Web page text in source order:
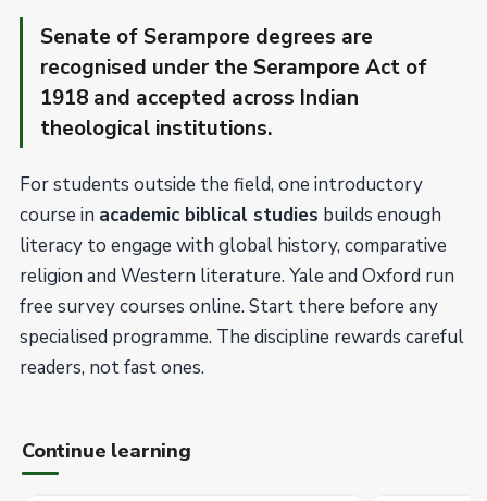
Senate of Serampore degrees are
recognised under the Serampore Act of
1918 and accepted across Indian
theological institutions.
For students outside the field, one introductory
course in academic biblical studies builds enough
literacy to engage with global history, comparative
religion and Western literature. Yale and Oxford run
free survey courses online. Start there before any
specialised programme. The discipline rewards careful
readers, not fast ones.
Continue learning